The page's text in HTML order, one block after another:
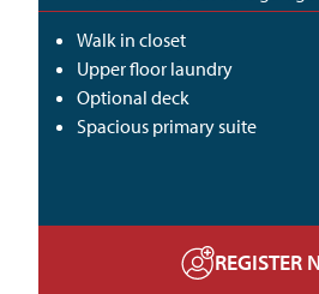
Walk in closet
Upper floor laundry
Optional deck
Spacious primary suite
REGISTER